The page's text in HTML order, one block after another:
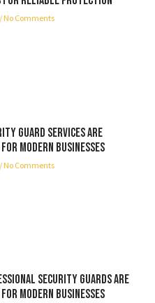
No Comments
Guard Services Are
Modern Businesses
No Comments
Security Guards Are
Modern Businesses